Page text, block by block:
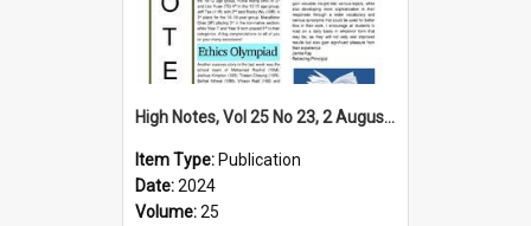
High Notes, Vol 25 No 23, 2 August 2024
Item Type: Publication
Date:2024
Volume:25